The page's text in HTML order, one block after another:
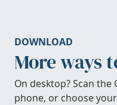
DOWNLOAD
More ways
On desktop? Scan the
phone, or choose